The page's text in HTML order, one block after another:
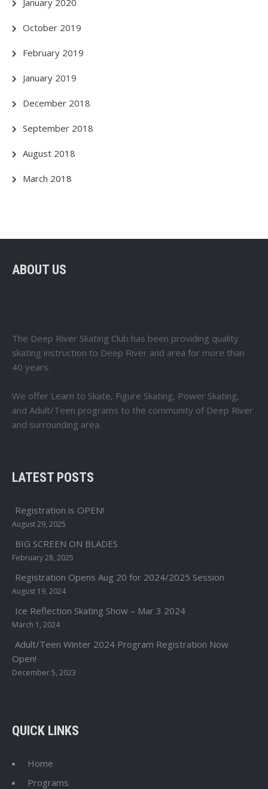
October 2019
February 2019
January 2019
December 2018
September 2018
August 2018
March 2018
ABOUT US
The Deep River Skating Club has been providing quality
skating instruction to Deep River and area for more than
40 years.
We offer Learn to Skate, Figure Skating, Power Skating,
and Adult/Teen programs to the community of Deep River
and surrounding area.
LATEST POSTS
Registration is OPEN!
August 29, 2025
BIG SCREEN ON BLADES
February 28, 2025
Registration Opens Aug 20 for 2024/2025 Session
August 19, 2024
Ice Reflection Skating Show – Mar 3 2024
March 1, 2024
Adult/Teen Winter 2024 Program Registration Now
Open!
December 5, 2023
QUICK LINKS
Home
Programs